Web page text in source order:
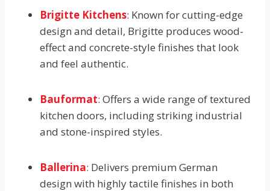
Brigitte Kitchens: Known for cutting-edge
design and detail, Brigitte produces wood-
effect and concrete-style finishes that look
and feel authentic.
Bauformat: Offers a wide range of textured
kitchen doors, including striking industrial
and stone-inspired styles.
Ballerina: Delivers premium German
design with highly tactile finishes in both